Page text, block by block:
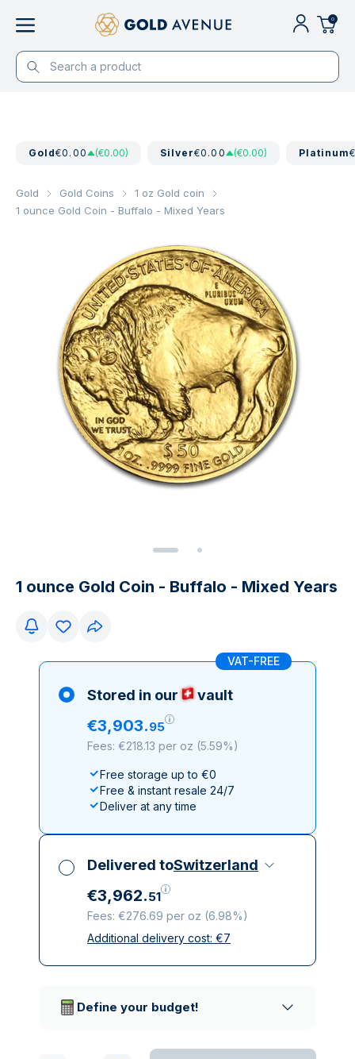
0
Gold€0.00 (€0.00) Silver€0.00 (€0.00) Platinum
Gold Gold Coins
1 oz Gold coin
1 ounce Gold Coin - Buffalo - Mixed Years
1 ounce Gold Coin - Buffalo - Mixed Years
VAT-FREE
Stored in our vault
€3,903.95
Fees: €218.13 per oz (5.59%)
Free storage up to €0
Free & instant resale 24/7
Deliver at any time
Delivered toSwitzerland
€3,962.51
Fees: €276.69 per oz (6.98%)
All taxes included
Additional delivery cost: €7
Define your budget!